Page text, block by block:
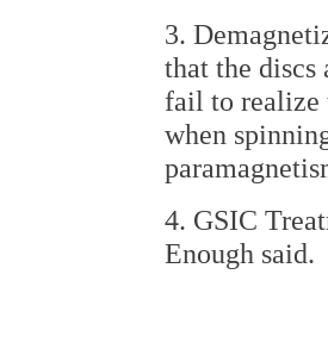
3.
that the discs
fail to realize
when
4. GSIC
Enough said.